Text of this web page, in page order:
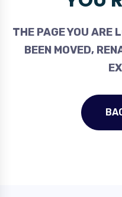
THE PAGE YOU ARE
BEEN MOVED,